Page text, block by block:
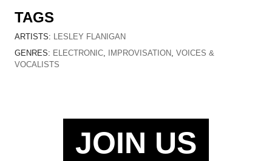
TAGS
ARTISTS: LESLEY FLANIGAN
GENRES: ELECTRONIC, IMPROVISATION, VOICES &
VOCALISTS
JOIN US